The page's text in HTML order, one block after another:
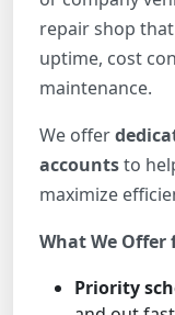
repair shop
uptime, cost
maintenance.
We offer
accountsto
maximize
What We Offer
Priority